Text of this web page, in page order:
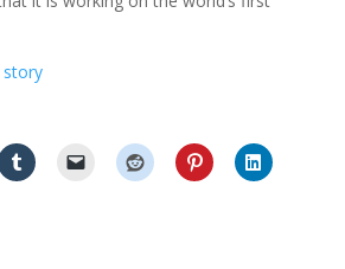
story